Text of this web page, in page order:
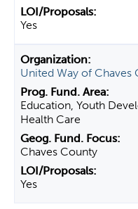
Yes
United Way of Chaves
Education, Youth
Health Care
Chaves County
Yes